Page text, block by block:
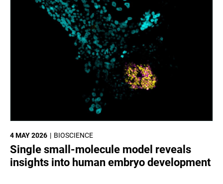
BIOSCIENCE
4 MAY 2026
Single small-molecule model reveals
insights into human embryo development